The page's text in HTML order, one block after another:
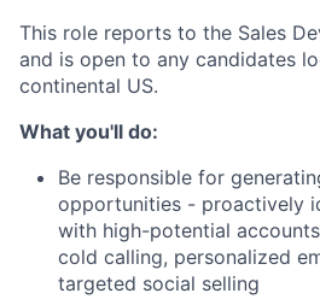
This role reports to the Sales
and is open to any candidates
continental US.
What you'll do:
Be responsible for
opportunities - proactively
with high-potential
cold calling, personalized
targeted social selling